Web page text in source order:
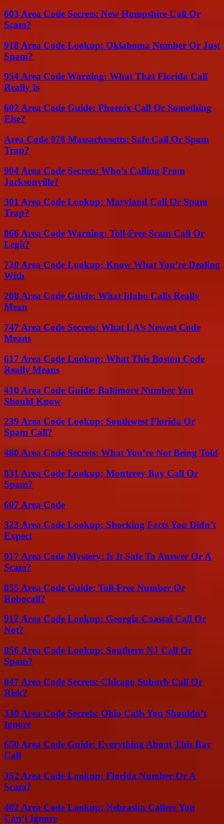
603 Area Code Secrets: New Hampshire Call Or
Scam?
918 Area Code Lookup: Oklahoma Number Or Just
Spam?
954 Area Code Warning: What That Florida Call
Really Is
602 Area Code Guide: Phoenix Call Or Something
Else?
Area Code 978 Massachusetts: Safe Call Or Spam
Trap?
904 Area Code Secrets: Who’s Calling From
Jacksonville?
301 Area Code Lookup: Maryland Call Or Spam
Trap?
866 Area Code Warning: Toll-Free Scam Call Or
Legit?
720 Area Code Lookup: Know What You’re Dealing
With
208 Area Code Guide: What Idaho Calls Really
Mean
747 Area Code Secrets: What LA’s Newest Code
Means
617 Area Code Lookup: What This Boston Code
Really Means
410 Area Code Guide: Baltimore Number You
Should Know
239 Area Code Lookup: Southwest Florida Or
Spam Call?
480 Area Code Secrets: What You’re Not Being Told
831 Area Code Lookup: Monterey Bay Call Or
Spam?
607 Area Code
323 Area Code Lookup: Shocking Facts You Didn’t
Expect
917 Area Code Mystery: Is It Safe To Answer Or A
Scam?
855 Area Code Guide: Toll-Free Number Or
Robocall?
912 Area Code Lookup: Georgia Coastal Call Or
Not?
856 Area Code Lookup: Southern NJ Call Or
Spam?
847 Area Code Secrets: Chicago Suburb Call Or
Risk?
330 Area Code Secrets: Ohio Calls You Shouldn’t
Ignore
650 Area Code Guide: Everything About This Bay
Call
352 Area Code Lookup: Florida Number Or A
Scam?
402 Area Code Lookup: Nebraska Callers You
Can’t Ignore